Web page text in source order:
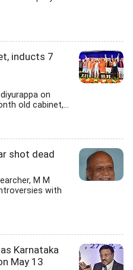
inducts 7
on
old cabinet,...
shot dead
M M
with
Karnataka
May 13